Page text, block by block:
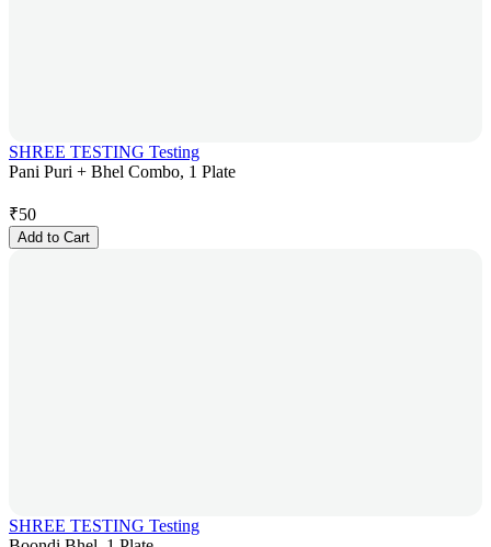
SHREE TESTING Testing
Pani Puri + Bhel Combo, 1 Plate
₹50
Add to Cart
SHREE TESTING Testing